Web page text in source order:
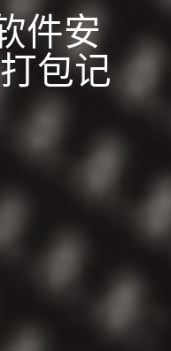
件安
包记